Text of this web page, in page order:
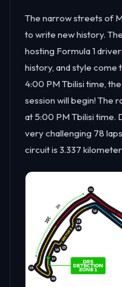
The narrow streets of
to write new history.
hosting Formula 1
history, and style come
4:00 PM Tbilisi time,
session will begin! The
at 5:00 PM Tbilisi time.
very challenging 78
circuit is 3.337